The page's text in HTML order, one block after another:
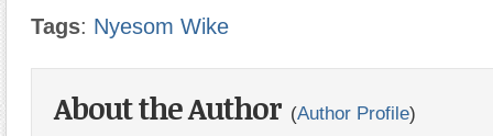
Tags: Nyesom Wike
About the Author (Author Profile)